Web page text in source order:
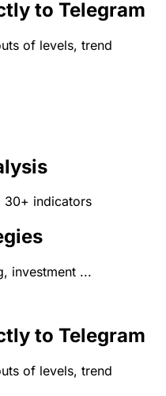
to Telegram
of levels, trend
30+ indicators
investment ...
to Telegram
of levels, trend